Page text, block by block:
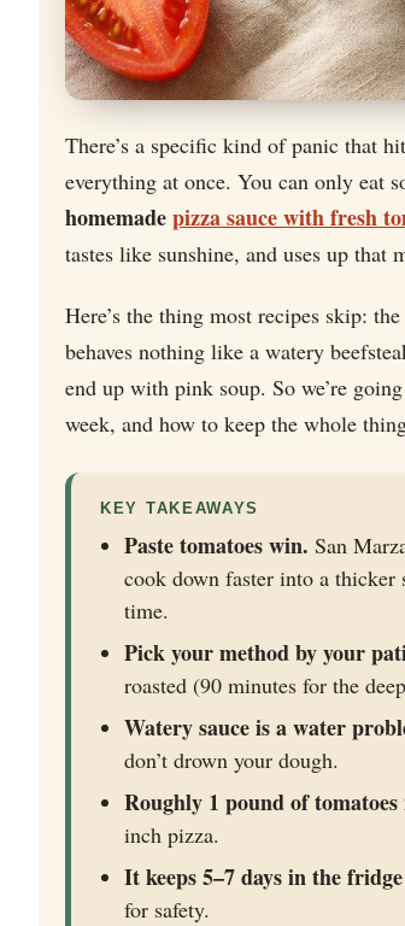
There’s a specific kind of panic that
everything at once. You can only eat
homemadepizza sauce with fresh
tastes like sunshine, and uses up
Here’s the thing most recipes skip:
behaves nothing like a watery
end up with pink soup. So we’re
week, and how to keep the whole
KEY TAKEAWAYS
Paste tomatoes win. San
cook down faster into a
time.
Pick your method by your
roasted (90 minutes for the
Watery sauce is a water
don’t drown your dough.
Roughly 1 pound of
inch pizza.
It keeps 5–7 days in the fridge
for safety.